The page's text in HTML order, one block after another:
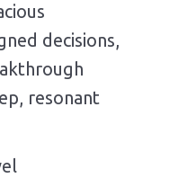
decisions,
resonant